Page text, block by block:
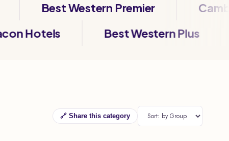
Best Western Premier
Cambria
Beacon Hotels Best Western
🔗 Share this category